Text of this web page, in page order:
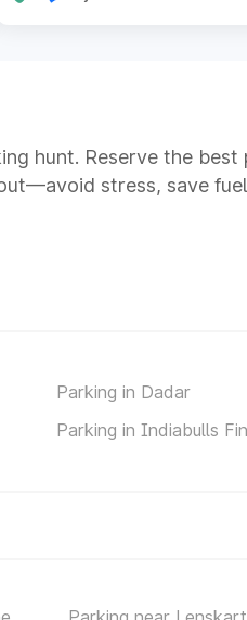
hunt. Reserve the
stress, save
Parking in Dadar
Parking in Indiabulls